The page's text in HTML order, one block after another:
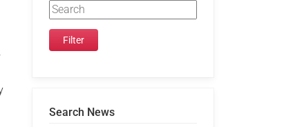
Search News